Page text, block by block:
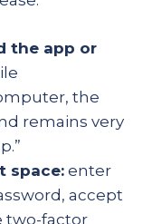
the app or
the
remains very
space: enter
accept
two-factor